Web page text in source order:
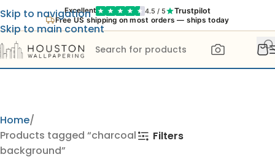
Excellent 4.5 / 5 Trustpilot
Free US shipping on most orders — ships today
Skip to navigation
Skip to main content
Home
Products tagged “charcoal
background”
Filters